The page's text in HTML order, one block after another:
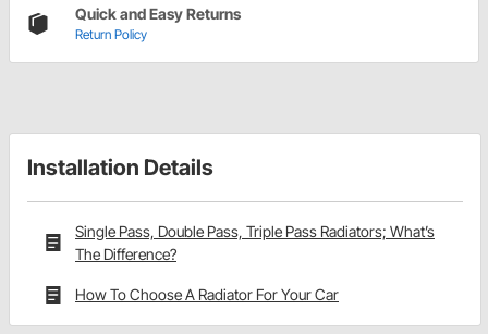
Quick and Easy Returns
Return Policy
Installation Details
Single Pass, Double Pass, Triple Pass Radiators; What’s
The Difference?
How To Choose A Radiator For Your Car